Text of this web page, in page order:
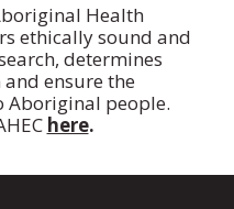
Health
ethically sound and
determines
ensure the
Aboriginal people.
here.